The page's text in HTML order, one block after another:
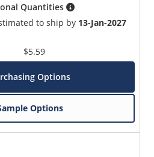
Quantities
to ship by 13-Jan-2027
$5.59
Options
Options